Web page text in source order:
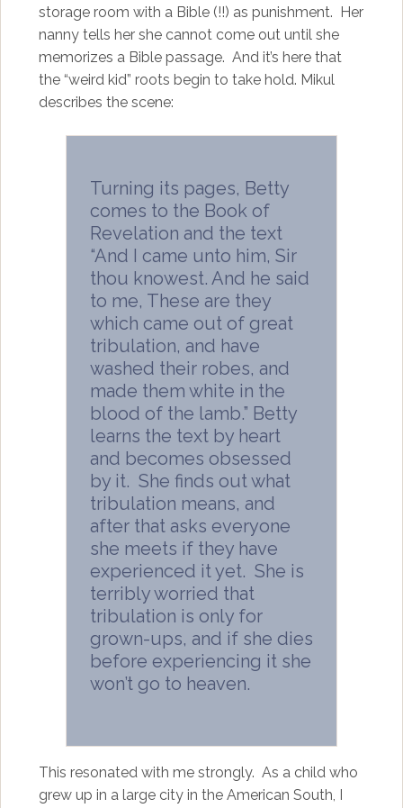
storage room with a Bible (!!) as punishment. Her
nanny tells her she cannot come out until she
memorizes a Bible passage. And it’s here that
the “weird kid” roots begin to take hold. Mikul
describes the scene:
Turning its pages, Betty
comes to the Book of
Revelation and the text
“And I came unto him, Sir
thou knowest. And he said
to me, These are they
which came out of great
tribulation, and have
washed their robes, and
made them white in the
blood of the lamb.” Betty
learns the text by heart
and becomes obsessed
by it. She finds out what
tribulation means, and
after that asks everyone
she meets if they have
experienced it yet. She is
terribly worried that
tribulation is only for
grown-ups, and if she dies
before experiencing it she
won’t go to heaven.
This resonated with me strongly. As a child who
grew up in a large city in the American South, I